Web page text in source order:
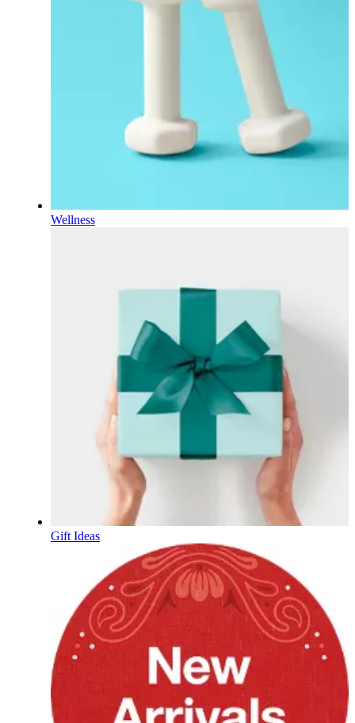
Wellness
Gift Ideas